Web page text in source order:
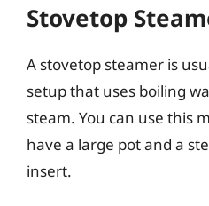
Stovetop
A stovetop steamer is
setup that uses boiling
steam. You can use this
have a large pot and a
insert.